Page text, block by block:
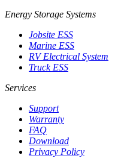
Energy Storage Systems
Jobsite ESS
Marine ESS
RV Electrical System
Truck ESS
Services
Support
Warranty
FAQ
Download
Privacy Policy